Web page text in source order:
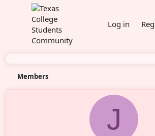
Log in
Members
J